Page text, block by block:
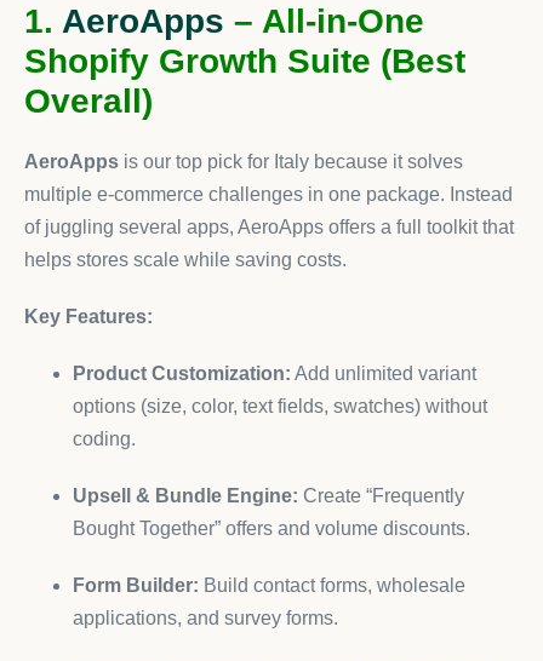
1. AeroApps – All-in-One
Shopify Growth Suite (Best
Overall)
AeroApps is our top pick for Italy because it solves
multiple e-commerce challenges in one package. Instead
of juggling several apps, AeroApps offers a full toolkit that
helps stores scale while saving costs.
Key Features:
Product Customization: Add unlimited variant
options (size, color, text fields, swatches) without
coding.
Upsell & Bundle Engine: Create “Frequently
Bought Together” offers and volume discounts.
Form Builder: Build contact forms, wholesale
applications, and survey forms.